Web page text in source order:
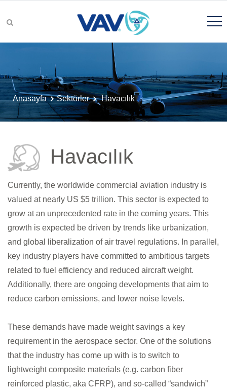
Ürünler ve Çözümler
Kalite
Medya
İletişim
account_circle
Anasayfa Sektörler Havacılık
Havacılık
Currently, the worldwide commercial aviation industry is
valued at nearly US $5 trillion. This sector is expected to
grow at an unprecedented rate in the coming years. This
growth is expected be driven by trends like urbanization,
and global liberalization of air travel regulations. In parallel,
key industry players have committed to ambitious targets
related to fuel efficiency and reduced aircraft weight.
Additionally, there are ongoing developments that aim to
reduce carbon emissions, and lower noise levels.
These demands have made weight savings a key
requirement in the aerospace sector. One of the solutions
that the industry has come up with is to switch to
lightweight composite materials (e.g. carbon fiber
reinforced plastic, aka CFRP), and so-called “sandwich”